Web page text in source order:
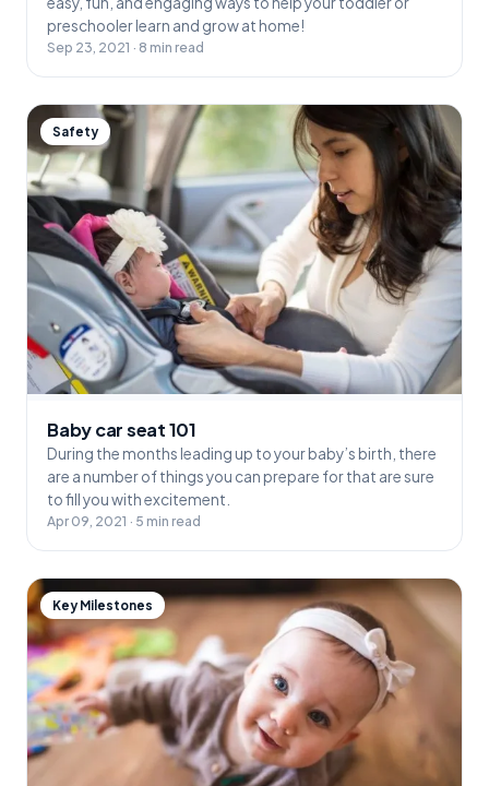
preschooler learn and grow at home!
Sep 23, 2021 · 8 min read
Safety
Baby car seat 101
During the months leading up to your baby’s birth, there
are a number of things you can prepare for that are sure
to fill you with excitement.
Apr 09, 2021 · 5 min read
Key Milestones